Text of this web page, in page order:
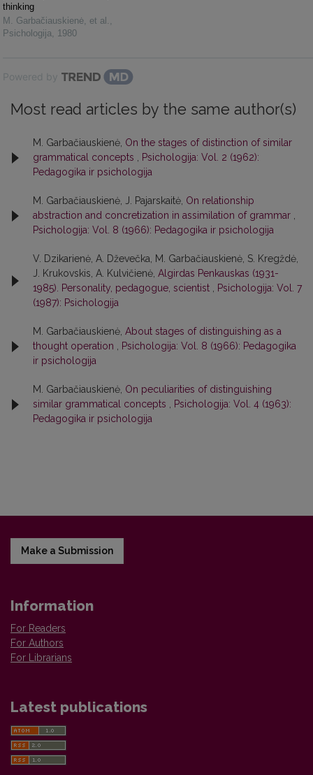
thinking
M. Garbačiauskienė, et al. ,
Psichologija, 1980
Powered by
Most read articles by the same author(s)
M. Garbačiauskienė, On the stages of distinction of similar
grammatical concepts
Psichologija: Vol. 2 (1962):
Pedagogika ir psichologija
M. Garbačiauskienė, J. Pajarskaitė, On relationship
abstraction and concretization in assimilation of grammar
Psichologija: Vol. 8 (1966): Pedagogika ir psichologija
V. Dzikarienė, A. Dževečka, M. Garbačiauskienė, S. Kregždė,
J. Krukovskis, A. Kulvičienė, Algirdas Penkauskas (1931-
1985). Personality, pedagogue, scientist
Psichologija: Vol. 7
(1987): Psichologija
M. Garbačiauskienė, About stages of distinguishing as a
thought operation
Psichologija: Vol. 8 (1966): Pedagogika
ir psichologija
M. Garbačiauskienė, On peculiarities of distinguishing
similar grammatical concepts
Psichologija: Vol. 4 (1963):
Pedagogika ir psichologija
Make a Submission
Information
For Readers
For Authors
For Librarians
Latest publications